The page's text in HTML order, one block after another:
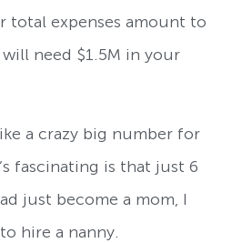
total expenses amount to
need $1.5M in your
a crazy big number for
fascinating is that just 6
just become a mom, I
hire a nanny.